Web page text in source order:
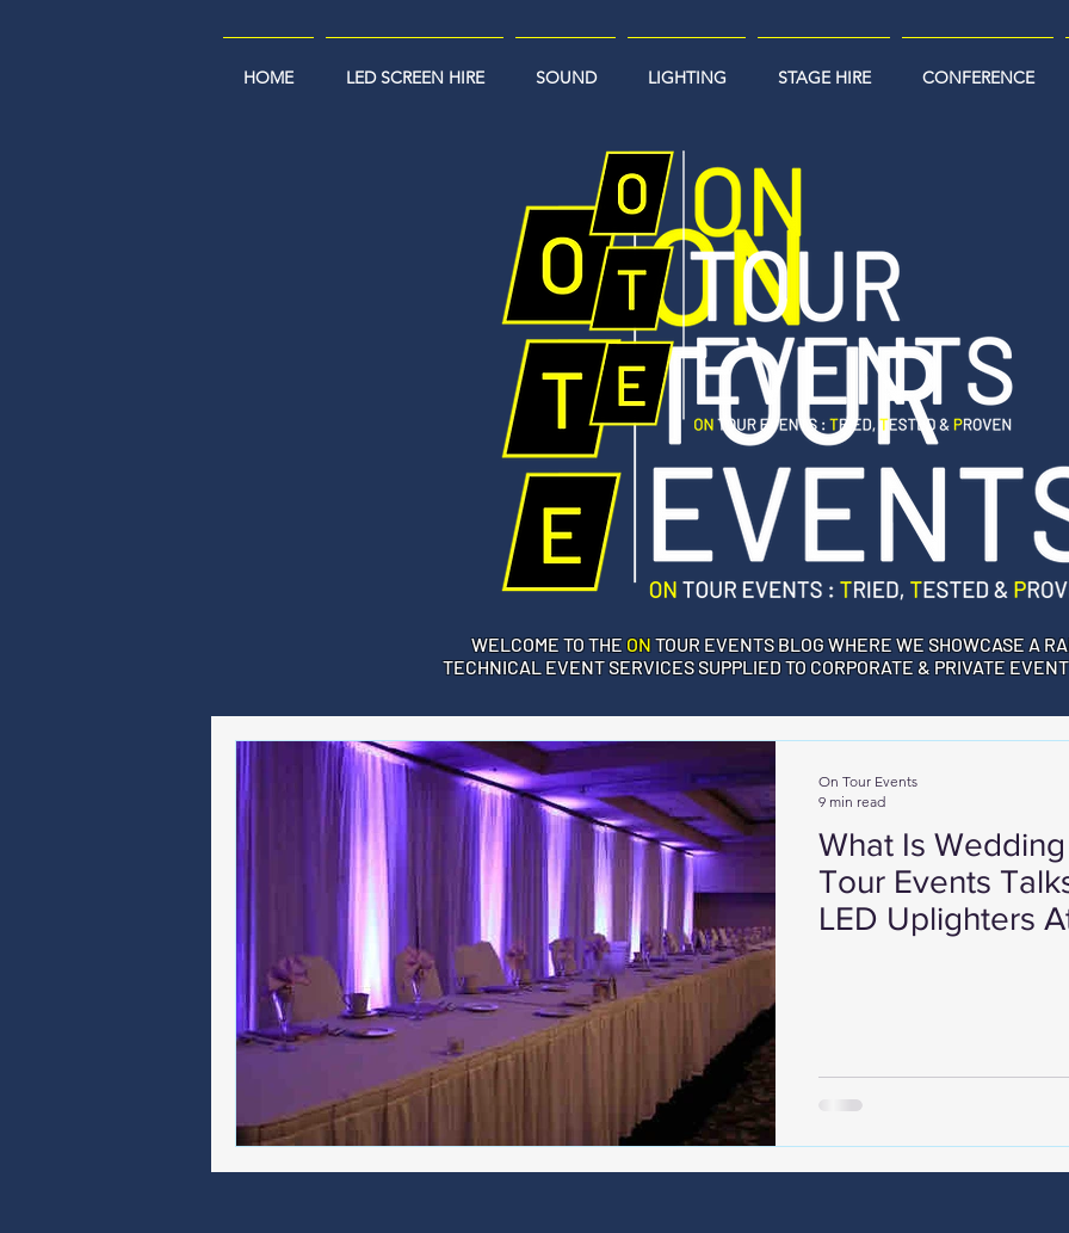
HOME LED SCREEN HIRE SOUND LIGHTING STAGE HIRE CONFERENCE
WELCOME TO THEONTOUR EVENTS BLOG WHERE WE SHOWCASE A
TECHNICAL EVENT SERVICES SUPPLIED TO CORPORATE & PRIVATE
What Is
Tour Events
LED Uplighters
On Tour Events
9 min read